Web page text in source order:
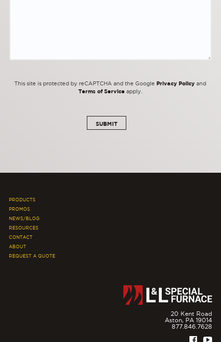
This site is protected by reCAPTCHA and the Google Privacy Policy and
Terms of Serviceapply.
PRODUCTS
PROMOS
NEWS/BLOG
RESOURCES
CONTACT
ABOUT
REQUEST A QUOTE
20 Kent Road
Aston,
PA 19014
877.846.7628